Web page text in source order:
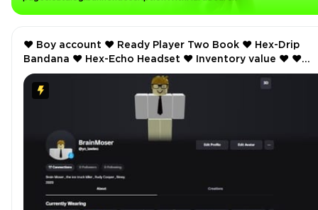
❤️ Boy account ❤️ Ready Player Two Book ❤️ Hex-Drip
Bandana ❤️ Hex-Echo Headset ❤️ Inventory value ❤️ ❤️
Offsale items ❤️